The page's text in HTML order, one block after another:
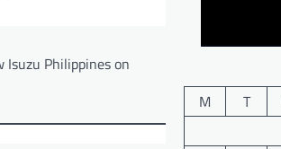
Philippines on
M
T